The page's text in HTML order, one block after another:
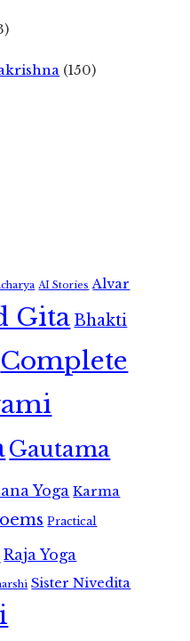
(150)
AI Stories Alvar
GitaBhakti
Complete
Gautama
Yoga Karma
Practical
Raja Yoga
Sister Nivedita